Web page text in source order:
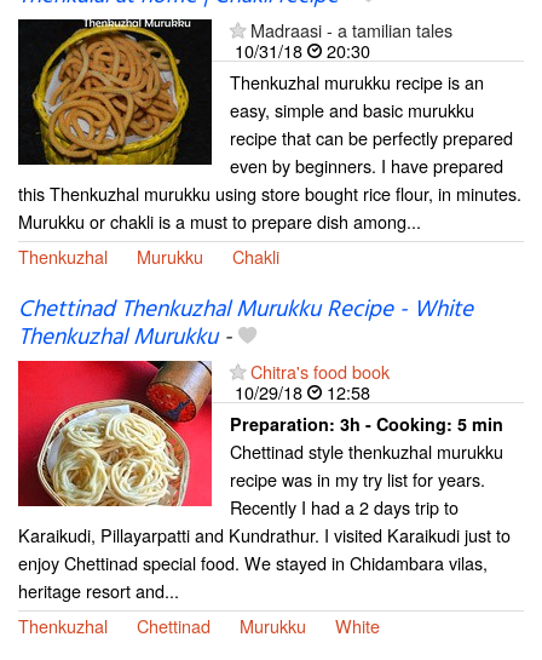
Madraasi - a tamilian tales
10/31/18
20:30
Thenkuzhal murukku recipe is an
easy, simple and basic murukku
recipe that can be perfectly prepared
even by beginners. I have prepared
this Thenkuzhal murukku using store bought rice flour, in minutes.
Murukku or chakli is a must to prepare dish among...
Thenkuzhal
Murukku Chakli
Chettinad Thenkuzhal Murukku Recipe - White
Thenkuzhal Murukku-
Chitra's food book
10/29/18
12:58
Preparation: 3h - Cooking: 5 min
Chettinad style thenkuzhal murukku
recipe was in my try list for years.
Recently I had a 2 days trip to
Karaikudi, Pillayarpatti and Kundrathur. I visited Karaikudi just to
enjoy Chettinad special food. We stayed in Chidambara vilas,
heritage resort and...
Thenkuzhal
Chettinad Murukku White